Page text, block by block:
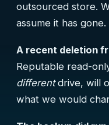
outsourced store.
assume it has gone.
A recent deletion
Reputable read-
differentdrive, will
what we would